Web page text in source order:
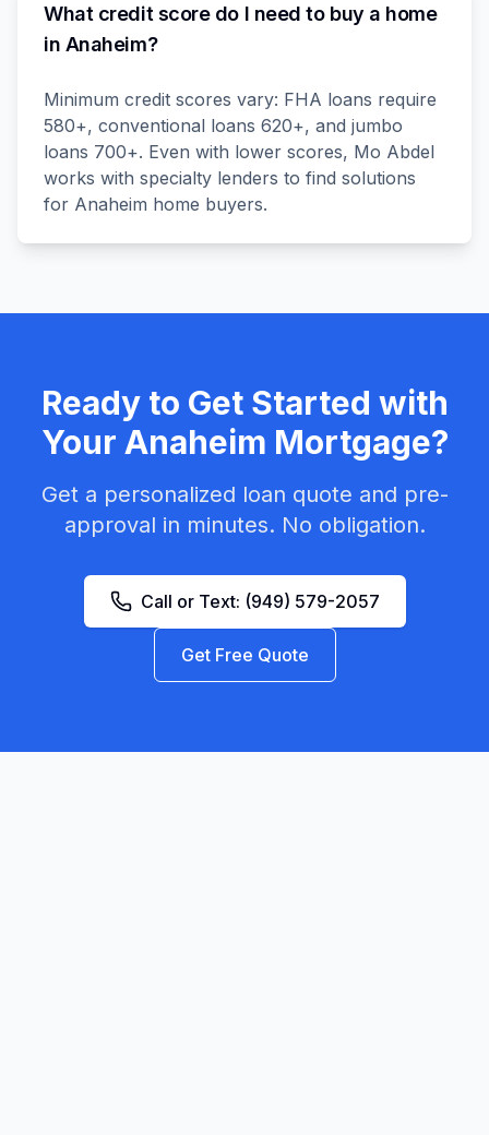
What credit score do I need to buy a home
in Anaheim?
Minimum credit scores vary: FHA loans require
580+, conventional loans 620+, and jumbo
loans 700+. Even with lower scores, Mo Abdel
works with specialty lenders to find solutions
for Anaheim home buyers.
Ready to Get Started with
Your Anaheim Mortgage?
Get a personalized loan quote and pre-
approval in minutes. No obligation.
Call or Text: (949) 579-2057
Get Free Quote